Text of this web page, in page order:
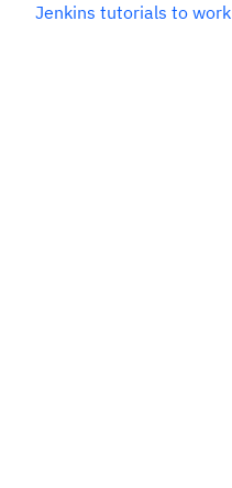
Jenkins tutorials to work